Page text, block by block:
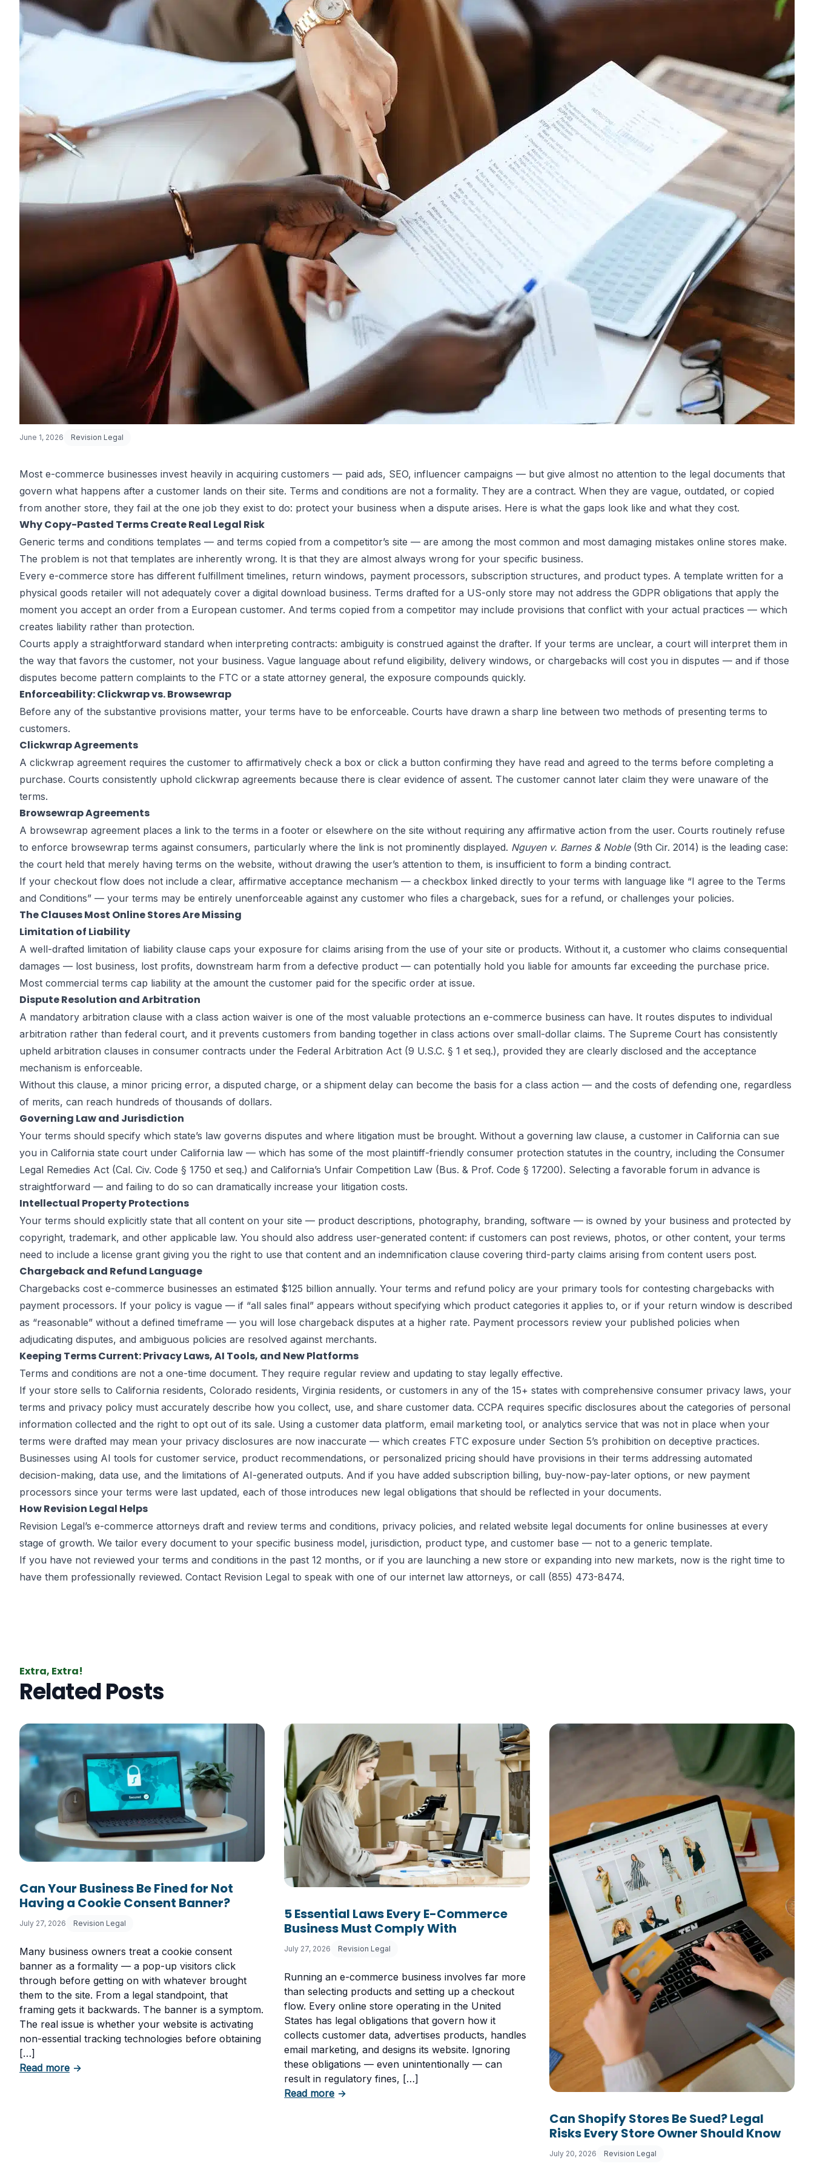
How Strong Are Your
Terms and
Conditions? Legal
Gaps E-Commerce
Owners Miss
byJohn DiGiacomo
June 1, 2026 Revision Legal
Most e-commerce businesses invest heavily in acquiring customers — paid ads, SEO, influencer campaigns — but give almost no attention to the legal documents that
govern what happens after a customer lands on their site. Terms and conditions are not a formality. They are a contract. When they are vague, outdated, or copied
from another store, they fail at the one job they exist to do: protect your business when a dispute arises. Here is what the gaps look like and what they cost.
Why Copy-Pasted Terms Create Real Legal Risk
Generic terms and conditions templates — and terms copied from a competitor’s site — are among the most common and most damaging mistakes online stores make.
The problem is not that templates are inherently wrong. It is that they are almost always wrong for your specific business.
Every e-commerce store has different fulfillment timelines, return windows, payment processors, subscription structures, and product types. A template written for a
physical goods retailer will not adequately cover a digital download business. Terms drafted for a US-only store may not address the GDPR obligations that apply the
moment you accept an order from a European customer. And terms copied from a competitor may include provisions that conflict with your actual practices — which
creates liability rather than protection.
Courts apply a straightforward standard when interpreting contracts: ambiguity is construed against the drafter. If your terms are unclear, a court will interpret them in
the way that favors the customer, not your business. Vague language about refund eligibility, delivery windows, or chargebacks will cost you in disputes — and if those
disputes become pattern complaints to the FTC or a state attorney general, the exposure compounds quickly.
Enforceability: Clickwrap vs. Browsewrap
Before any of the substantive provisions matter, your terms have to be enforceable. Courts have drawn a sharp line between two methods of presenting terms to
customers.
Clickwrap Agreements
A clickwrap agreement requires the customer to affirmatively check a box or click a button confirming they have read and agreed to the terms before completing a
purchase. Courts consistently uphold clickwrap agreements because there is clear evidence of assent. The customer cannot later claim they were unaware of the
terms.
Browsewrap Agreements
A browsewrap agreement places a link to the terms in a footer or elsewhere on the site without requiring any affirmative action from the user. Courts routinely refuse
to enforce browsewrap terms against consumers, particularly where the link is not prominently displayed. Nguyen v. Barnes & Noble(9th Cir. 2014) is the leading case:
the court held that merely having terms on the website, without drawing the user’s attention to them, is insufficient to form a binding contract.
If your checkout flow does not include a clear, affirmative acceptance mechanism — a checkbox linked directly to your terms with language like “I agree to the Terms
and Conditions” — your terms may be entirely unenforceable against any customer who files a chargeback, sues for a refund, or challenges your policies.
The Clauses Most Online Stores Are Missing
Limitation of Liability
A well-drafted limitation of liability clause caps your exposure for claims arising from the use of your site or products. Without it, a customer who claims consequential
damages — lost business, lost profits, downstream harm from a defective product — can potentially hold you liable for amounts far exceeding the purchase price.
Most commercial terms cap liability at the amount the customer paid for the specific order at issue.
Dispute Resolution and Arbitration
A mandatory arbitration clause with a class action waiver is one of the most valuable protections an e-commerce business can have. It routes disputes to individual
arbitration rather than federal court, and it prevents customers from banding together in class actions over small-dollar claims. The Supreme Court has consistently
upheld arbitration clauses in consumer contracts under the Federal Arbitration Act (9 U.S.C. § 1 et seq.), provided they are clearly disclosed and the acceptance
mechanism is enforceable.
Without this clause, a minor pricing error, a disputed charge, or a shipment delay can become the basis for a class action — and the costs of defending one, regardless
of merits, can reach hundreds of thousands of dollars.
Governing Law and Jurisdiction
Your terms should specify which state’s law governs disputes and where litigation must be brought. Without a governing law clause, a customer in California can sue
you in California state court under California law — which has some of the most plaintiff-friendly consumer protection statutes in the country, including the Consumer
Legal Remedies Act (Cal. Civ. Code § 1750 et seq.) and California’s Unfair Competition Law (Bus. & Prof. Code § 17200). Selecting a favorable forum in advance is
straightforward — and failing to do so can dramatically increase your litigation costs.
Intellectual Property Protections
Your terms should explicitly state that all content on your site — product descriptions, photography, branding, software — is owned by your business and protected by
copyright, trademark, and other applicable law. You should also address user-generated content: if customers can post reviews, photos, or other content, your terms
need to include a license grant giving you the right to use that content and an indemnification clause covering third-party claims arising from content users post.
Chargeback and Refund Language
Chargebacks cost e-commerce businesses an estimated $125 billion annually. Your terms and refund policy are your primary tools for contesting chargebacks with
payment processors. If your policy is vague — if “all sales final” appears without specifying which product categories it applies to, or if your return window is described
as “reasonable” without a defined timeframe — you will lose chargeback disputes at a higher rate. Payment processors review your published policies when
adjudicating disputes, and ambiguous policies are resolved against merchants.
Keeping Terms Current: Privacy Laws, AI Tools, and New Platforms
Terms and conditions are not a one-time document. They require regular review and updating to stay legally effective.
If your store sells to California residents, Colorado residents, Virginia residents, or customers in any of the 15+ states with comprehensive consumer privacy laws, your
terms and privacy policy must accurately describe how you collect, use, and share customer data. CCPA requires specific disclosures about the categories of personal
information collected and the right to opt out of its sale. Using a customer data platform, email marketing tool, or analytics service that was not in place when your
terms were drafted may mean your privacy disclosures are now inaccurate — which creates FTC exposure under Section 5’s prohibition on deceptive practices.
Businesses using AI tools for customer service, product recommendations, or personalized pricing should have provisions in their terms addressing automated
decision-making, data use, and the limitations of AI-generated outputs. And if you have added subscription billing, buy-now-pay-later options, or new payment
processors since your terms were last updated, each of those introduces new legal obligations that should be reflected in your documents.
How Revision Legal Helps
Revision Legal’s e-commerce attorneys draft and review terms and conditions, privacy policies, and related website legal documents for online businesses at every
stage of growth. We tailor every document to your specific business model, jurisdiction, product type, and customer base — not to a generic template.
If you have not reviewed your terms and conditions in the past 12 months, or if you are launching a new store or expanding into new markets, now is the right time to
have them professionally reviewed. Contact Revision Legal to speak with one of our internet law attorneys, or call (855) 473-8474.
Extra, Extra!
Related Posts
Can Your Business Be Fined for Not
Having a Cookie Consent Banner?
July 27, 2026 Revision Legal
Many business owners treat a cookie consent
banner as a formality — a pop-up visitors click
through before getting on with whatever brought
them to the site. From a legal standpoint, that
framing gets it backwards. The banner is a symptom.
The real issue is whether your website is activating
non-essential tracking technologies before obtaining
[…]
Read moreabout Can Your Business Be Fined for Not Having a Cookie Consent Banner?
→
5 Essential Laws Every E-Commerce
Business Must Comply With
July 27, 2026 Revision Legal
Running an e-commerce business involves far more
than selecting products and setting up a checkout
flow. Every online store operating in the United
States has legal obligations that govern how it
collects customer data, advertises products, handles
email marketing, and designs its website. Ignoring
these obligations — even unintentionally — can
result in regulatory fines, […]
Read moreabout 5 Essential Laws Every E-Commerce Business Must Comply With
→
Can Shopify Stores Be Sued? Legal
Risks Every Store Owner Should Know
July 20, 2026 Revision Legal